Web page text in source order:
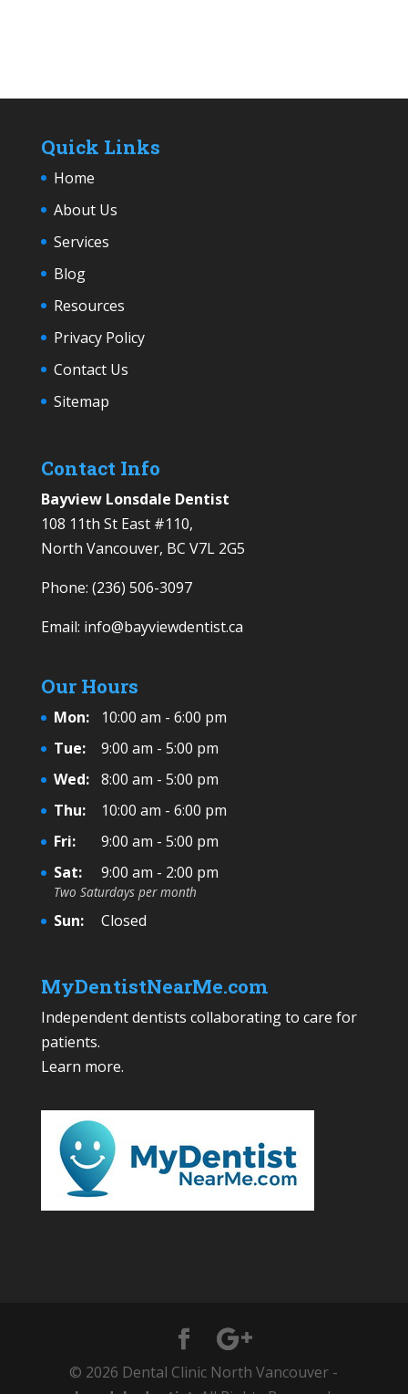
Quick Links
Home
About Us
Services
Blog
Resources
Privacy Policy
Contact Us
Sitemap
Contact Info
Bayview Lonsdale Dentist
108 11th St East #110,
North Vancouver, BC V7L 2G5
Phone: (236) 506-3097
Email: info@bayviewdentist.ca
Our Hours
Mon:
10:00 am - 6:00 pm
Tue:
9:00 am - 5:00 pm
Wed:
8:00 am - 5:00 pm
Thu:
10:00 am - 6:00 pm
Fri:
9:00 am - 5:00 pm
Sat:
9:00 am - 2:00 pm
Two Saturdays per month
Sun: Closed
MyDentistNearMe.com
Independent dentists collaborating to care for
patients.
Learn more.
© 2026 Dental Clinic North Vancouver -